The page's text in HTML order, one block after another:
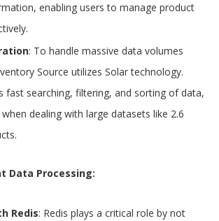
enabling users to manage product
: To handle massive data volumes
Source utilizes Solar technology.
fast searching, filtering, and sorting of data,
dealing with large datasets like 2.6
Data Processing:
Redis: Redis plays a critical role by not